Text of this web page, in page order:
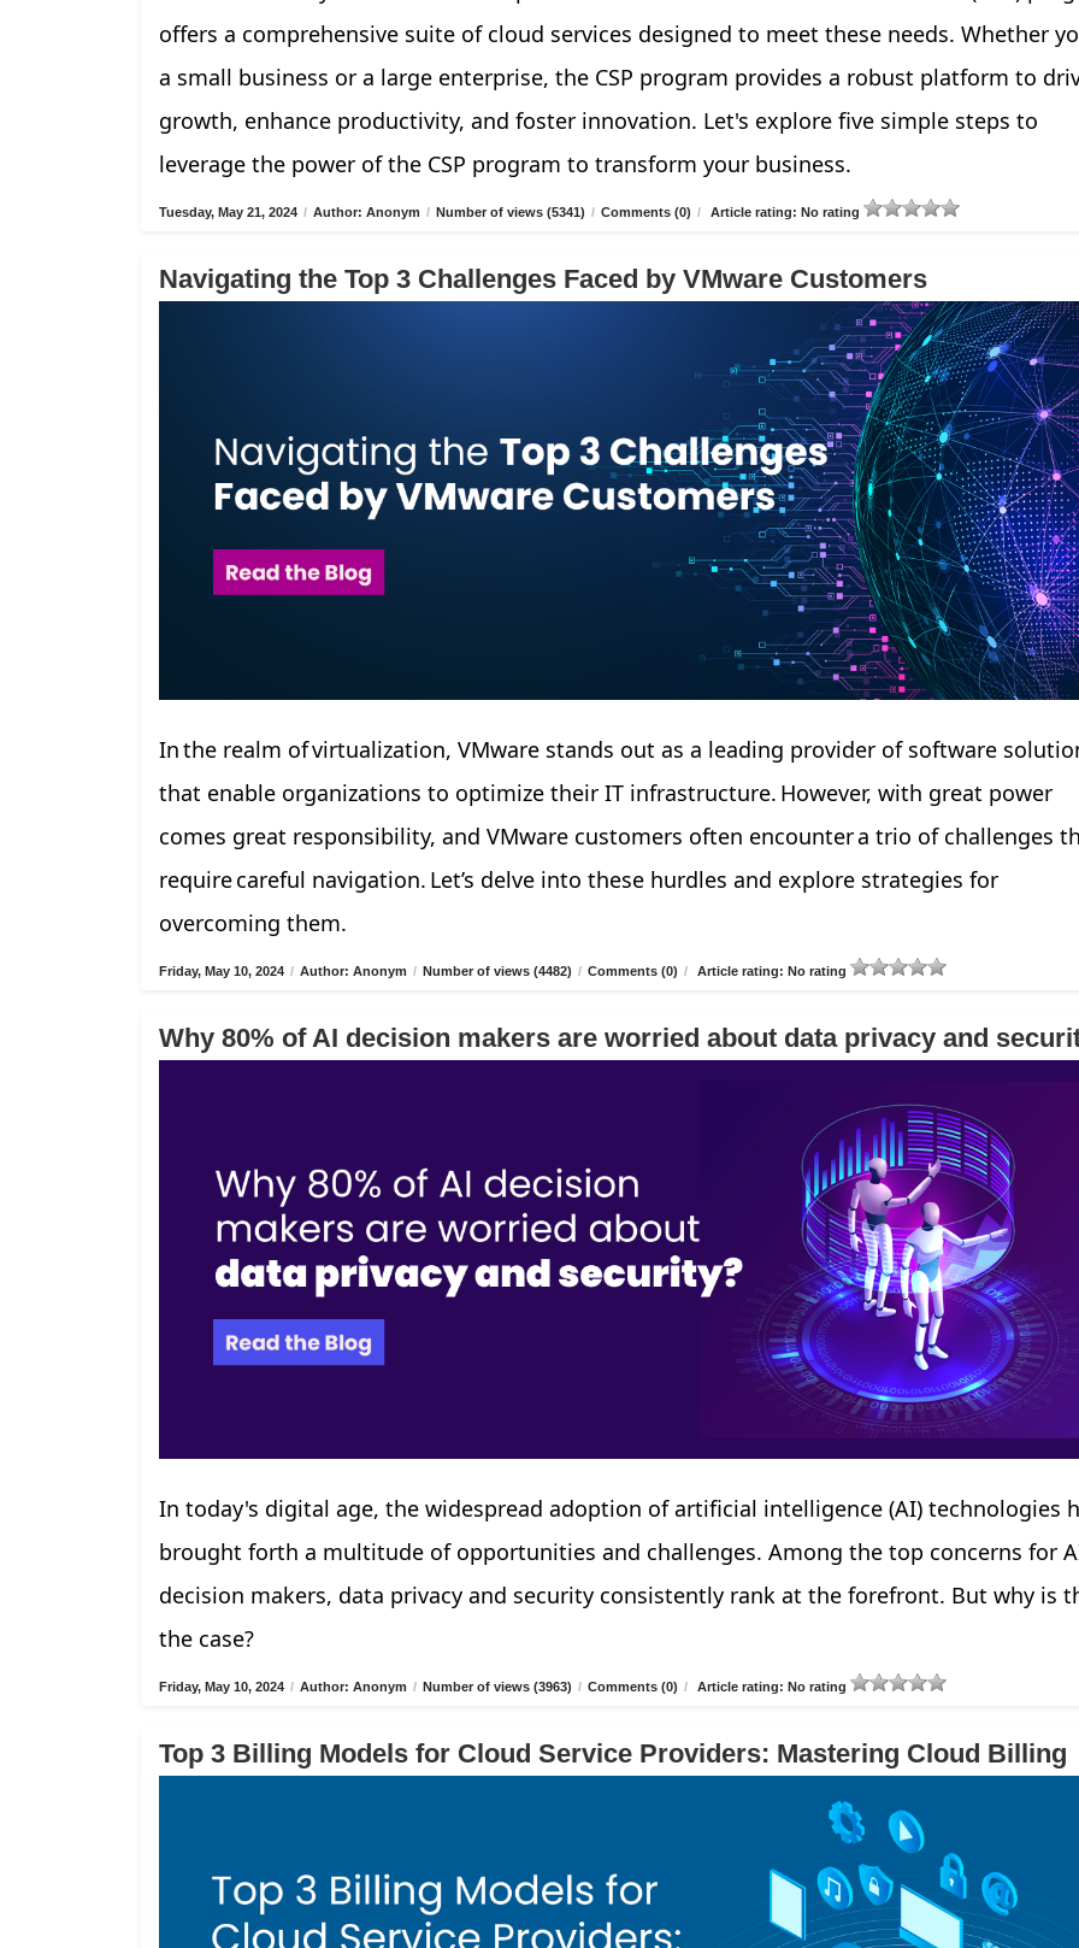
offers a comprehensive suite of cloud services designed to meet these needs. Whether
a small business or a large enterprise, the CSP program provides a robust platform to
growth, enhance productivity, and foster innovation. Let's explore five simple steps to
leverage the power of the CSP program to transform your business.
Tuesday, May 21, 2024 / Author: Anonym / Number of views (5341) / Comments (0) / Article rating: No rating
Navigating the Top 3 Challenges Faced by VMware Customers
In the realm of virtualization, VMware stands out as a leading provider of software
that enable organizations to optimize their IT infrastructure. However, with great power
comes great responsibility, and VMware customers often encounter a trio of challenges
require careful navigation. Let’s delve into these hurdles and explore strategies for
overcoming them.
Friday, May 10, 2024 / Author: Anonym / Number of views (4482) / Comments (0) / Article rating: No rating
Why 80% of AI decision makers are worried about data privacy and
In today's digital age, the widespread adoption of artificial intelligence (AI) technologies
brought forth a multitude of opportunities and challenges. Among the top concerns for
decision makers, data privacy and security consistently rank at the forefront. But why is
the case?
Friday, May 10, 2024 / Author: Anonym / Number of views (3963) / Comments (0) / Article rating: No rating
Top 3 Billing Models for Cloud Service Providers: Mastering Cloud Billing